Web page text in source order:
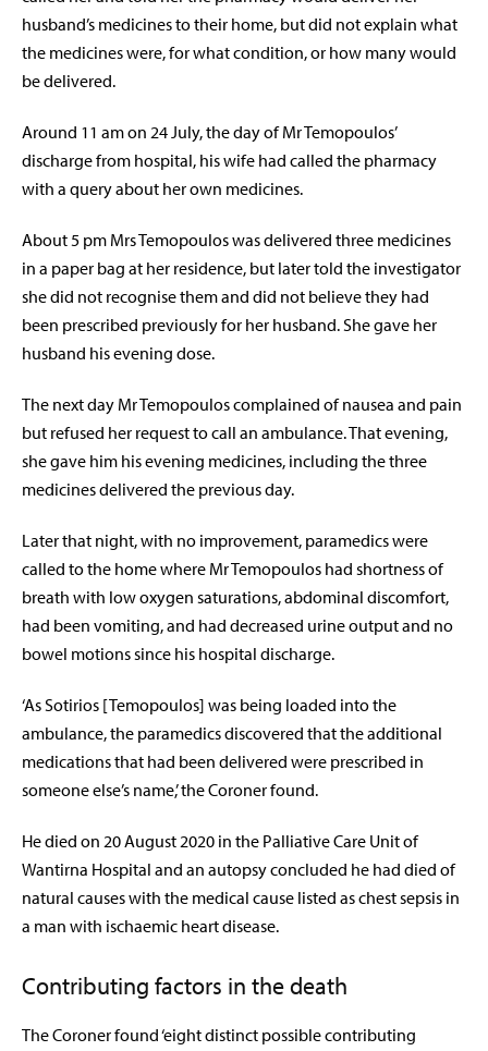
husband’s medicines to their home, but did not explain what
the medicines were, for what condition, or how many would
be delivered.
Around 11 am on 24 July, the day of Mr Temopoulos’
discharge from hospital, his wife had called the pharmacy
with a query about her own medicines.
About 5 pm Mrs Temopoulos was delivered three medicines
in a paper bag at her residence, but later told the investigator
she did not recognise them and did not believe they had
been prescribed previously for her husband. She gave her
husband his evening dose.
The next day Mr Temopoulos complained of nausea and pain
but refused her request to call an ambulance. That evening,
she gave him his evening medicines, including the three
medicines delivered the previous day.
Later that night, with no improvement, paramedics were
called to the home where Mr Temopoulos had shortness of
breath with low oxygen saturations, abdominal discomfort,
had been vomiting, and had decreased urine output and no
bowel motions since his hospital discharge.
‘As Sotirios [Temopoulos] was being loaded into the
ambulance, the paramedics discovered that the additional
medications that had been delivered were prescribed in
someone else’s name,’ the Coroner found.
He died on 20 August 2020 in the Palliative Care Unit of
Wantirna Hospital and an autopsy concluded he had died of
natural causes with the medical cause listed as chest sepsis in
a man with ischaemic heart disease.
Contributing factors in the death
The Coroner found ‘eight distinct possible contributing